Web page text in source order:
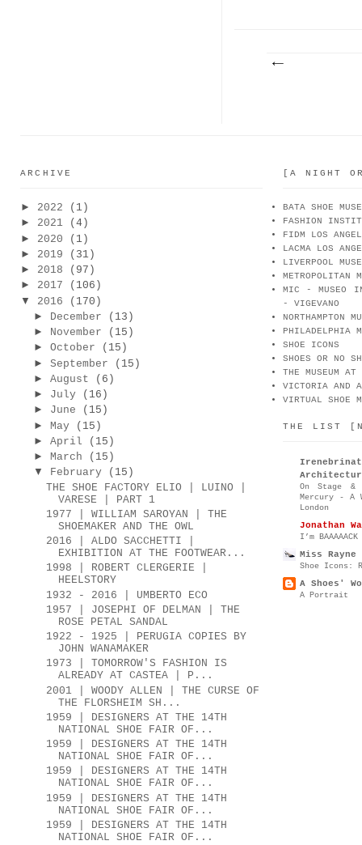
ARCHIVE
► 2022
(1)
► 2021
(4)
► 2020
(1)
► 2019
(31)
► 2018
(97)
► 2017
(106)
▼
2016
(170)
►
December
(13)
► November
(15)
► October
(15)
► September
(15)
► August
(6)
► July
(16)
► June
(15)
► May
(15)
► April
(15)
► March
(15)
▼
February
(15)
THE SHOE FACTORY ELIO | LUINO |
VARESE | PART 1
1977 | WILLIAM SAROYAN | THE
SHOEMAKER AND THE OWL
2016 | ALDO SACCHETTI |
EXHIBITION AT THE FOOTWEAR...
1998 | ROBERT CLERGERIE |
HEELSTORY
1932 - 2016 | UMBERTO ECO
1957 | JOSEPHI OF DELMAN | THE
ROSE PETAL SANDAL
1922 - 1925 | PERUGIA COPIES BY
JOHN WANAMAKER
1973 | TOMORROW'S FASHION IS
ALREADY AT CASTEA | P...
2001 | WOODY ALLEN | THE CURSE OF
THE FLORSHEIM SH...
1959 | DESIGNERS AT THE 14TH
NATIONAL SHOE FAIR OF...
1959 | DESIGNERS AT THE 14TH
NATIONAL SHOE FAIR OF...
1959 | DESIGNERS AT THE 14TH
NATIONAL SHOE FAIR OF...
1959 | DESIGNERS AT THE 14TH
NATIONAL SHOE FAIR OF...
1959 | DESIGNERS AT THE 14TH
NATIONAL SHOE FAIR OF...
[A NIGHT
BATA SHOE
FASHION
FIDM LOS
LACMA LOS
LIVERPOOL
METROPOLITAN
MIC - MUSEO
- VIGEVANO
NORTHAMPTON
PHILADELPHIA
SHOE ICONS
SHOES OR NO
THE MUSEUM
VICTORIA AND
VIRTUAL SHOE
THE LIST
On Stage &
Mercury - A
London
Jonathan
I’m
Miss Rayne
Shoe Icons:
A Shoes'
A Portrait